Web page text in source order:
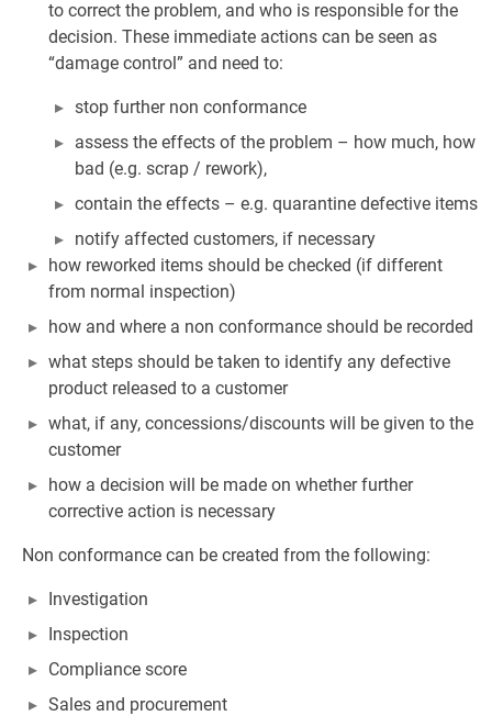
to correct the problem, and who is responsible for the
decision. These immediate actions can be seen as
“damage control” and need to:
stop further non conformance
assess the effects of the problem – how much, how
bad (e.g. scrap / rework),
contain the effects – e.g. quarantine defective items
notify affected customers, if necessary
how reworked items should be checked (if different
from normal inspection)
how and where a non conformance should be recorded
what steps should be taken to identify any defective
product released to a customer
what, if any, concessions/discounts will be given to the
customer
how a decision will be made on whether further
corrective action is necessary
Non conformance can be created from the following:
Investigation
Inspection
Compliance score
Sales and procurement